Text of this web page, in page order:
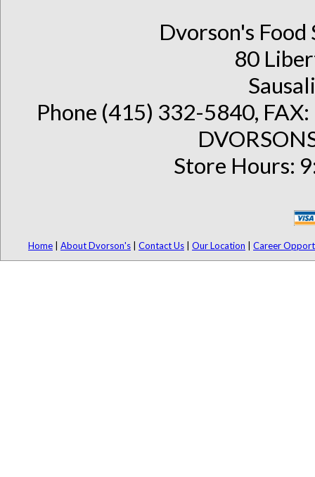
Dvorson's Food
80
Phone (415) 332-5840,
Store Hours:
Home About Dvorson's Contact Us Our Location Career